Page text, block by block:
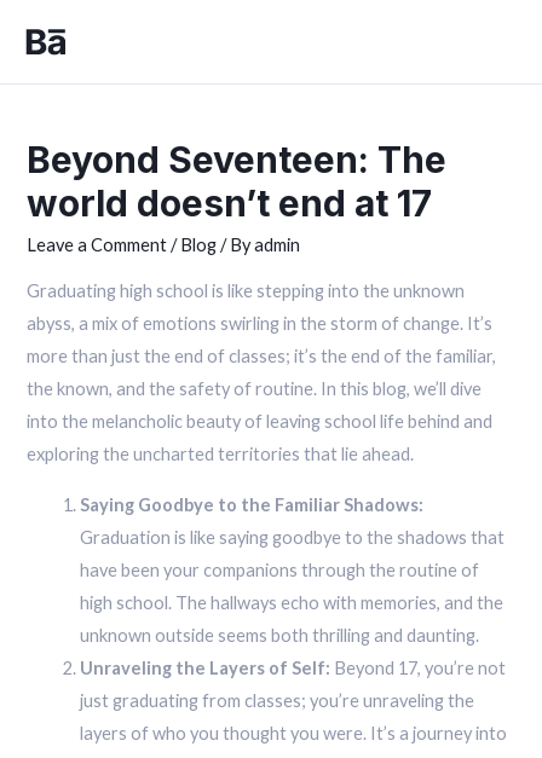
Beyond Seventeen: The
world doesn’t end at 17
Leave a Comment /Blog/ Byadmin
Graduating high school is like stepping into the unknown
abyss, a mix of emotions swirling in the storm of change. It’s
more than just the end of classes; it’s the end of the familiar,
the known, and the safety of routine. In this blog, we’ll dive
into the melancholic beauty of leaving school life behind and
exploring the uncharted territories that lie ahead.
Saying Goodbye to the Familiar Shadows:
Graduation is like saying goodbye to the shadows that
have been your companions through the routine of
high school. The hallways echo with memories, and the
unknown outside seems both thrilling and daunting.
Unraveling the Layers of Self: Beyond 17, you’re not
just graduating from classes; you’re unraveling the
layers of who you thought you were. It’s a journey into